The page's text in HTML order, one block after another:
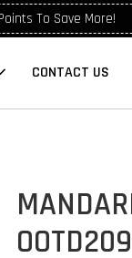
To Save More!
CONTACT US